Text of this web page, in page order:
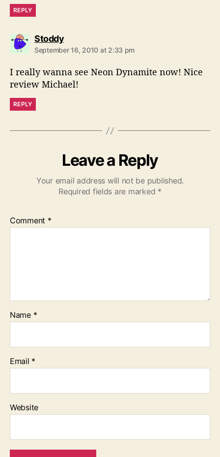
REPLY
Stoddys
a
:
September 16, 2010 at 2:33 pm
I really wanna see Neon Dynamite now! Nice
review Michael!
REPLY
Leave a Reply
Your email address will not be published.
Required fields are marked *
Comment *
Name *
Email *
Website